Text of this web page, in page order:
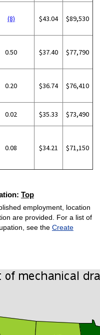
(8) $43.04 $89,530
0.50 $37.40 $77,790
0.20 $36.74 $76,410
0.02 $35.33 $73,490
0.08 $34.21 $71,150
Top
employment, location
are provided. For a list of
see the Create